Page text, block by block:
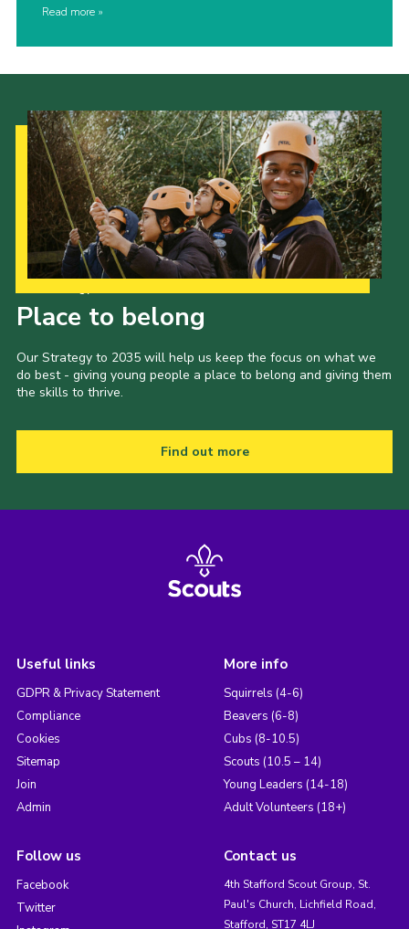
Read more
Place to belong
Our Strategy to 2035 will help us keep the focus on what we
do best - giving young people a place to belong and giving them
the skills to thrive.
Find out more
Useful links
GDPR & Privacy Statement
Compliance
Cookies
Sitemap
Join
Admin
More info
Squirrels (4-6)
Beavers (6-8)
Cubs (8-10.5)
Scouts (10.5 – 14)
Young Leaders (14-18)
Adult Volunteers (18+)
Follow us
Facebook
Twitter
Contact us
4th Stafford Scout Group, St.
Paul's Church, Lichfield Road,
Stafford, ST17 4LJ